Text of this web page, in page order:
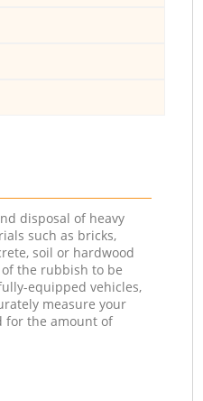
disposal of heavy
such as bricks,
soil or hardwood
the rubbish to be
equipped vehicles,
measure your
for the amount of